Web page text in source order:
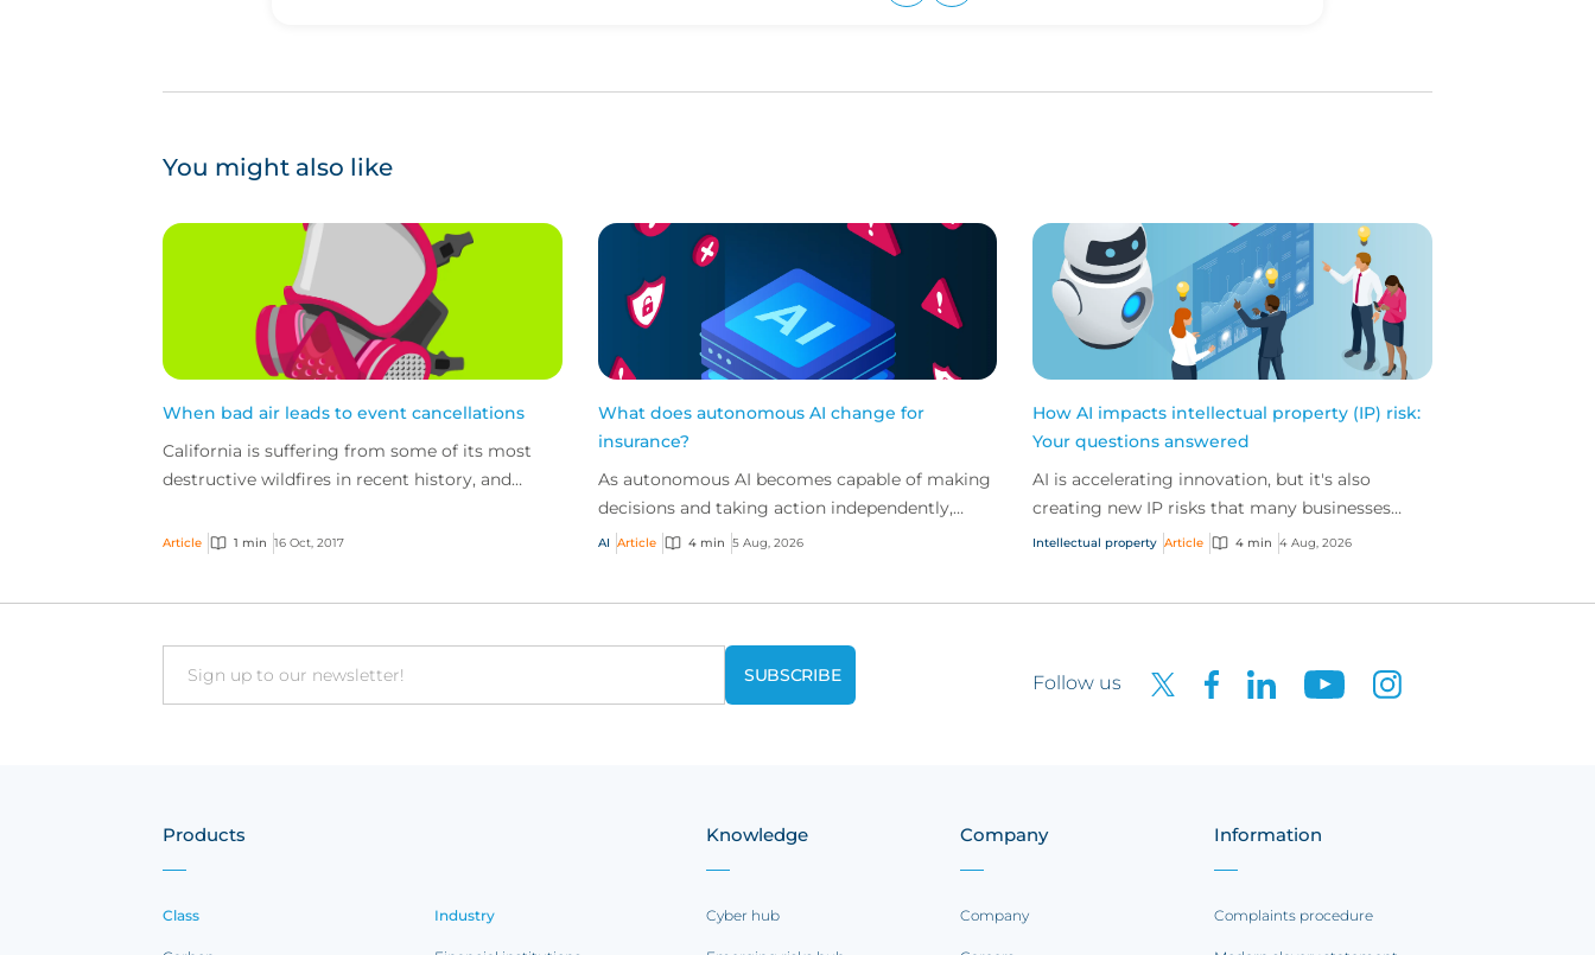
You might also like
When bad air leads to event cancellations
California is suffering from some of its most
destructive wildfires in recent history, and
calendar...
Article 1 min 16 Oct, 2017
What does autonomous AI change for
insurance?
As autonomous AI becomes capable of making
decisions and taking action independently,
businesses are facing new risks that challenge
AI Article 4 min 5 Aug, 2026
How AI impacts intellectual property (IP) risk:
Your questions answered
AI is accelerating innovation, but it's also
creating new IP risks that many businesses
don't fully understand. We answer five key
Intellectual property Article 4 min 4 Aug, 2026
Email Follow us
Products
Class Industry
Knowledge
Cyber hub
Company
Company
Information
Complaints procedure